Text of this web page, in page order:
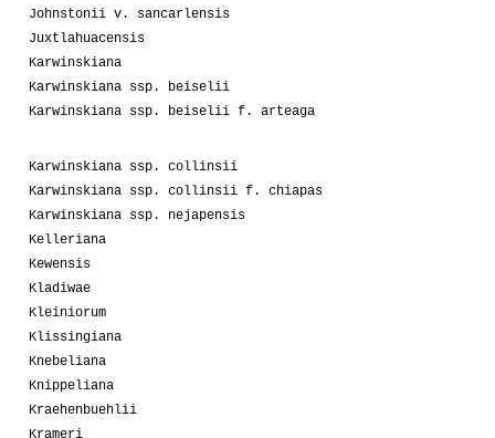
Johnstonii v. sancarlensis
Juxtlahuacensis
Karwinskiana
Karwinskiana ssp. beiselii
Karwinskiana ssp. beiselii f. arteaga
Karwinskiana ssp. collinsii
Karwinskiana ssp. collinsii f. chiapas
Karwinskiana ssp. nejapensis
Kelleriana
Kewensis
Kladiwae
Kleiniorum
Klissingiana
Knebeliana
Knippeliana
Kraehenbuehlii